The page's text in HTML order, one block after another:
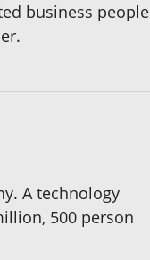
business people
A technology
500 person